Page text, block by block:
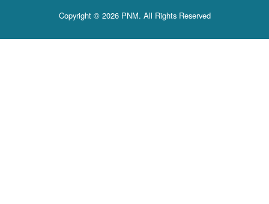
Copyright © 2026 PNM. All Rights Reserved